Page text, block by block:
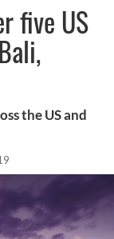
five US
the US and